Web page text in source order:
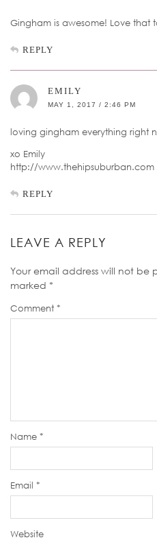
Gingham is awesome! Love that
REPLY
EMILY
MAY 1, 2017 / 2:46 PM
loving gingham everything right
xo Emily
http://www.thehipsuburban.com
REPLY
LEAVE A REPLY
Your email address will not be
marked *
Comment *
Name *
Email *
Website